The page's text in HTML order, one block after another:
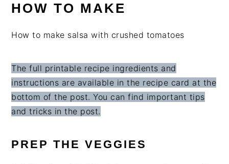
HOW TO MAKE
How to make salsa with crushed tomatoes
The full printable recipe ingredients and
instructions are available in the recipe card at the
bottom of the post. You can find important tips
and tricks in the post.
PREP THE VEGGIES